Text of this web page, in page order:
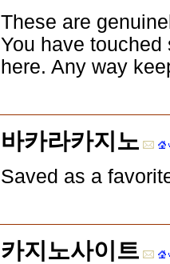
These are
You have
here. Any way
바카라카지노
Saved as a
카지노사이트